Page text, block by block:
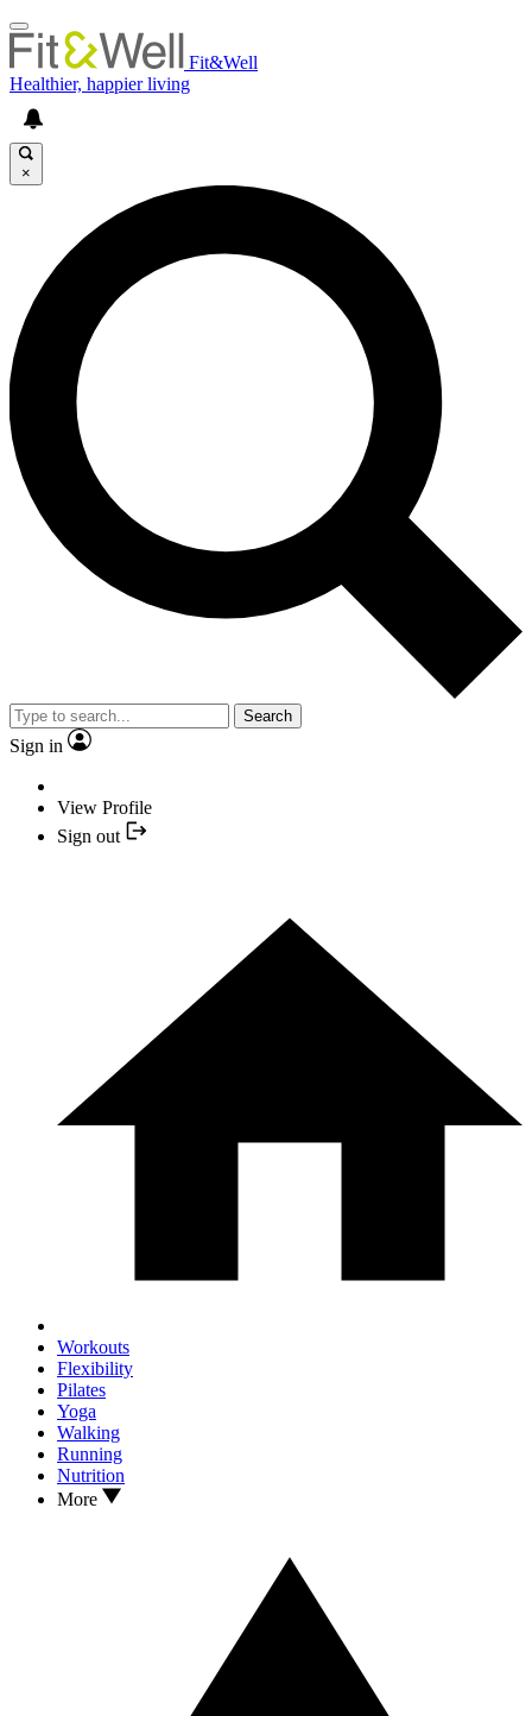
Fit&Well
Healthier, happier living
×
Search
Sign in
View Profile
Sign out
Workouts
Flexibility
Pilates
Yoga
Walking
Running
Nutrition
More